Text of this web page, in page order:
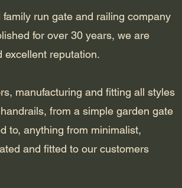
run gate and railing company
for over 30 years, we are
excellent reputation.
manufacturing and fitting all styles
from a simple garden gate
to, anything from minimalist,
and fitted to our customers